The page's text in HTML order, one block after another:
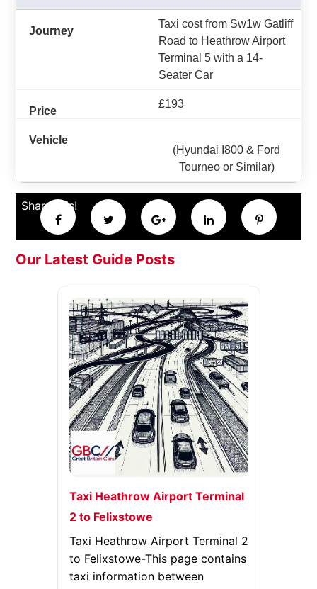
Taxi cost from Sw1w Gatliff
Road to Heathrow Airport
Terminal 5 with a 14-
Seater Car
£193
(Hyundai I800 & Ford
Tourneo or Similar)
Share this!
Our Latest Guide Posts
Taxi Heathrow Airport Terminal
2 to Felixstowe
Taxi Heathrow Airport Terminal 2
to Felixstowe-This page contains
taxi information between